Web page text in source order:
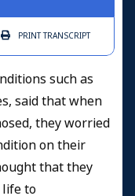
PRINTTRANSCRIPT
such as
said that when
they worried
on their
that they
life to